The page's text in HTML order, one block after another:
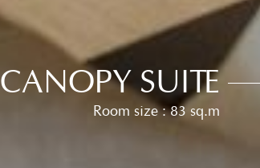
CANOPY SUITE
Room size : 83 sq.m